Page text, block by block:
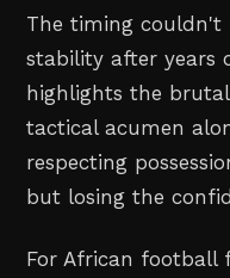
The timing couldn't
stability after years
highlights the
tactical acumen
respecting
but losing the
For African football